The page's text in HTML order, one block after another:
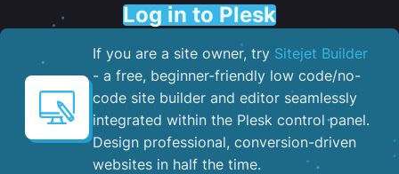
Log in to Plesk
If you are a site owner, try Sitejet Builder
- a free, beginner-friendly low code/no-
code site builder and editor seamlessly
integrated within the Plesk control panel. ​
Design professional, conversion-driven
websites in half the time.